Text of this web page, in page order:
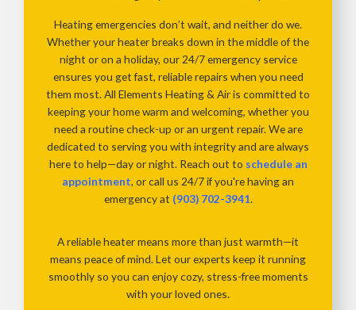
Heating emergencies don’t wait, and neither do we.
Whether your heater breaks down in the middle of the
night or on a holiday, our 24/7 emergency service
ensures you get fast, reliable repairs when you need
them most. All Elements Heating & Air is committed to
keeping your home warm and welcoming, whether you
need a routine check-up or an urgent repair. We are
dedicated to serving you with integrity and are always
here to help—day or night. Reach out to schedule an
appointment, or call us 24/7 if you're having an
emergency at (903) 702-3941.
A reliable heater means more than just warmth—it
means peace of mind. Let our experts keep it running
smoothly so you can enjoy cozy, stress-free moments
with your loved ones.